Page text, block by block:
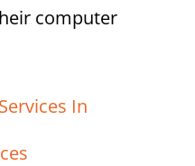
computer
In